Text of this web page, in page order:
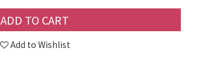
ADD TO CART
Add to Wishlist